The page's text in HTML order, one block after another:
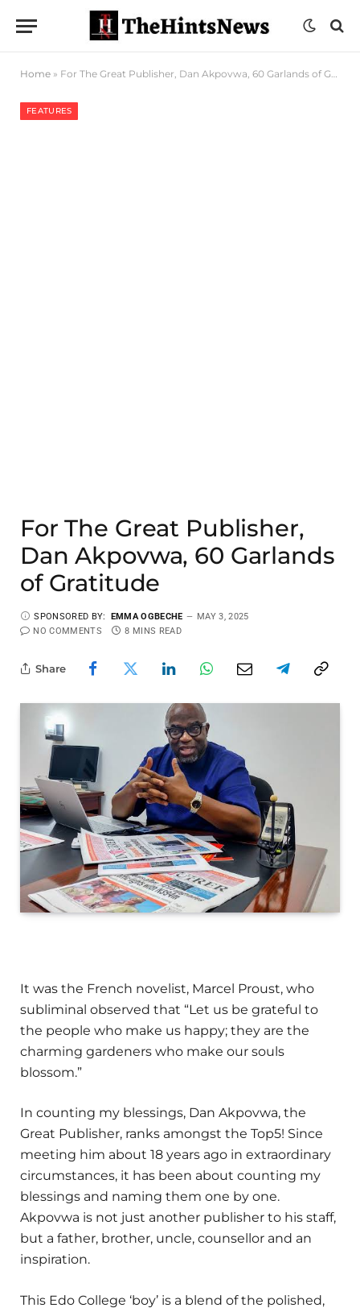
Home » For The Great Publisher, Dan Akpovwa, 60 Garlands of Gratitude
FEATURES
For The Great Publisher,
Dan Akpovwa, 60 Garlands
of Gratitude
SPONSORED BY: EMMA OGBECHE
MAY 3, 2025
NO COMMENTS
8 MINS READ
Share
It was the French novelist, Marcel Proust, who
subliminal observed that “Let us be grateful to
the people who make us happy; they are the
charming gardeners who make our souls
blossom.”
In counting my blessings, Dan Akpovwa, the
Great Publisher, ranks amongst the Top5! Since
meeting him about 18 years ago in extraordinary
circumstances, it has been about counting my
blessings and naming them one by one.
Akpovwa is not just another publisher to his staff,
but a father, brother, uncle, counsellor and an
inspiration.
This Edo College ‘boy’ is a blend of the polished,